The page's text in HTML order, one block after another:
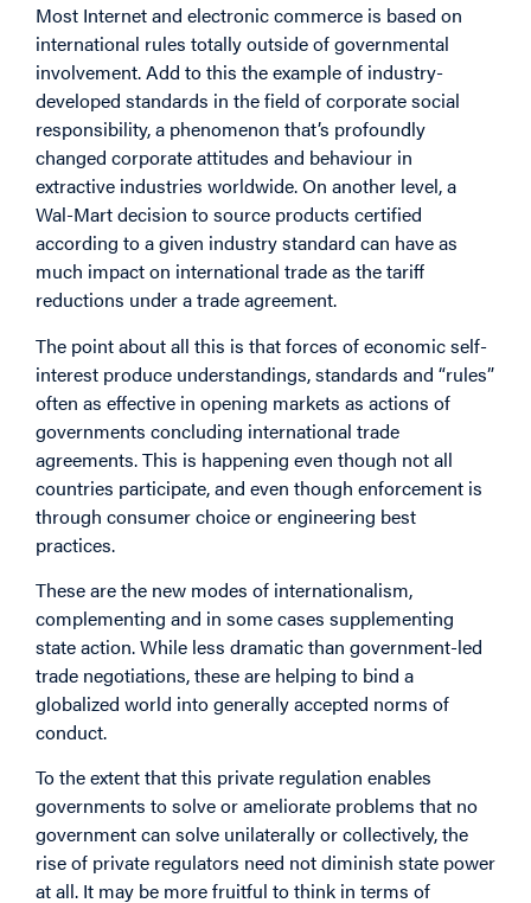
Most Internet and electronic commerce is based on
international rules totally outside of governmental
involvement. Add to this the example of industry-
developed standards in the field of corporate social
responsibility, a phenomenon that’s profoundly
changed corporate attitudes and behaviour in
extractive industries worldwide. On another level, a
Wal-Mart decision to source products certified
according to a given industry standard can have as
much impact on international trade as the tariff
reductions under a trade agreement.
The point about all this is that forces of economic self-
interest produce understandings, standards and “rules”
often as effective in opening markets as actions of
governments concluding international trade
agreements. This is happening even though not all
countries participate, and even though enforcement is
through consumer choice or engineering best
practices.
These are the new modes of internationalism,
complementing and in some cases supplementing
state action. While less dramatic than government-led
trade negotiations, these are helping to bind a
globalized world into generally accepted norms of
conduct.
To the extent that this private regulation enables
governments to solve or ameliorate problems that no
government can solve unilaterally or collectively, the
rise of private regulators need not diminish state power
at all. It may be more fruitful to think in terms of